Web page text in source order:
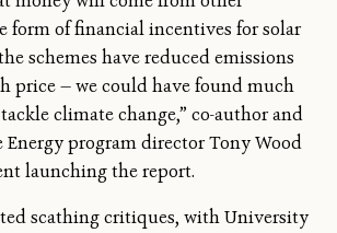
form of financial incentives for solar
schemes have reduced emissions
price — we could have found much
climate change,” co-author and
program director Tony Wood
launching the report.
scathing critiques, with University